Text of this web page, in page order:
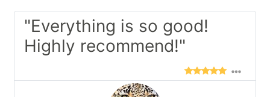
"Everything is so good!
Highly recommend!"